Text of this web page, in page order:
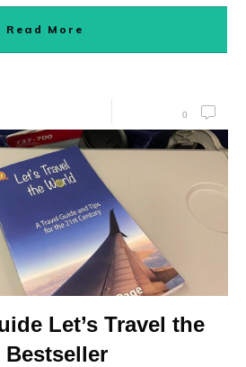
Read More
0
Let’s Travel the
Bestseller